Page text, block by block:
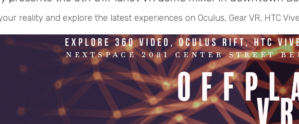
reality and explore the latest experiences on Oculus, Gear VR, HTC